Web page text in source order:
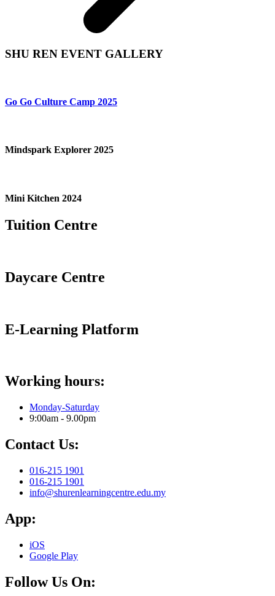
SHU REN EVENT GALLERY
Go Go Culture Camp 2025
Mindspark Explorer 2025
Mini Kitchen 2024
Tuition Centre
Daycare Centre
E-Learning Platform
Working hours:
Monday-Saturday
9:00am - 9.00pm
Contact Us:
016-215 1901
016-215 1901
info@shurenlearningcentre.edu.my
App:
iOS
Google Play
Follow Us On: